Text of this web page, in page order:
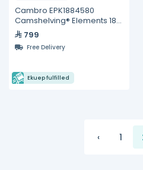
Cambro EPK1884580
Camshelving® Elements 18"
x 84" Stationary Post Kit
799
Free Delivery
Ekuep fulfilled
‹ 1